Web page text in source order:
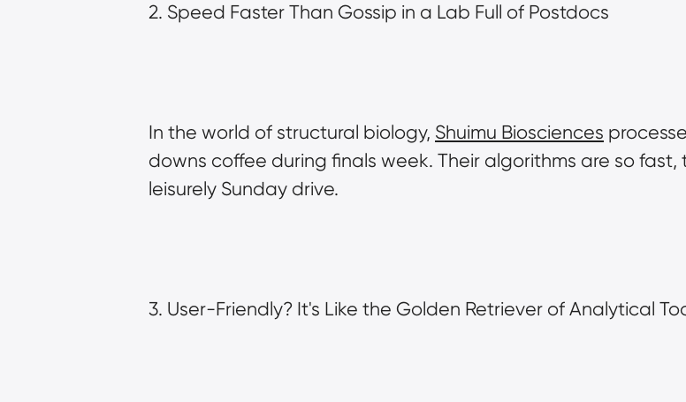
2. Speed Faster Than Gossip in a Lab Full of Postdocs
In the world of structural biology, Shuimu Biosciences
downs coffee during finals week. Their algorithms are so
leisurely Sunday drive.
3. User-Friendly? It's Like the Golden Retriever of Analytical